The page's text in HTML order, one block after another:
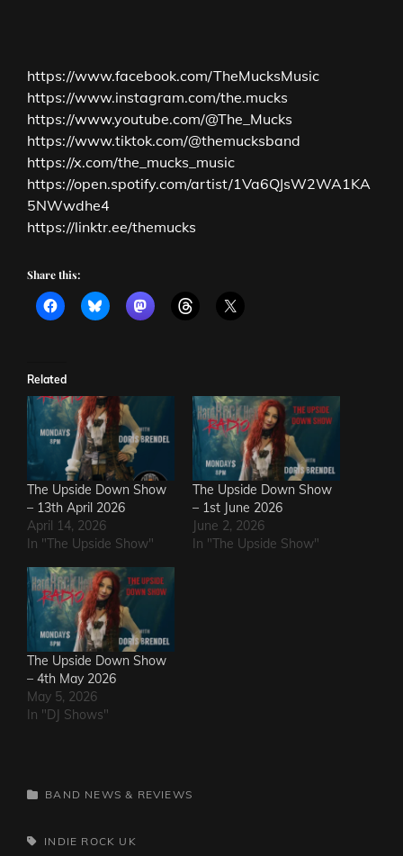
https://www.facebook.com/TheMucksMusic
https://www.instagram.com/the.mucks
https://www.youtube.com/@The_Mucks
https://www.tiktok.com/@themucksband
https://x.com/the_mucks_music
https://open.spotify.com/artist/1Va6QJsW2WA1KA
5NWwdhe4
https://linktr.ee/themucks
Share this:
Related
The Upside Down Show
– 13th April 2026
April 14, 2026
In "The Upside Show"
The Upside Down Show
– 1st June 2026
June 2, 2026
In "The Upside Show"
The Upside Down Show
– 4th May 2026
May 5, 2026
In "DJ Shows"
CATEGORIES
BAND NEWS & REVIEWS
TAGS,INDIE ROCK UK